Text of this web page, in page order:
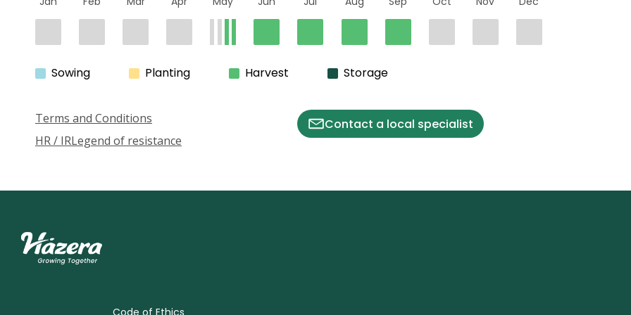
Sowing Planting Harvest Storage
Terms and Conditions
HR / IRLegend of resistance
Contact a local specialist
Code of Ethics